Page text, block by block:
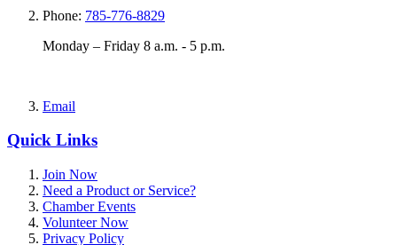
Phone: 785-776-8829
Monday – Friday 8 a.m. - 5 p.m.
Email
Quick Links
Join Now
Need a Product or Service?
Chamber Events
Volunteer Now
Privacy Policy